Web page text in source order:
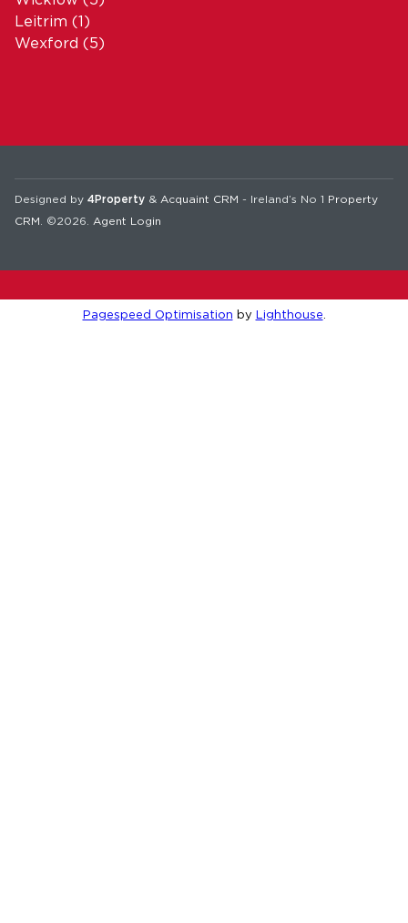
Leitrim (1)
Wexford (5)
Designed by 4Property & Acquaint CRM - Ireland’s No 1 Property
CRM . ©2026. Agent Login
Pagespeed Optimisation by Lighthouse